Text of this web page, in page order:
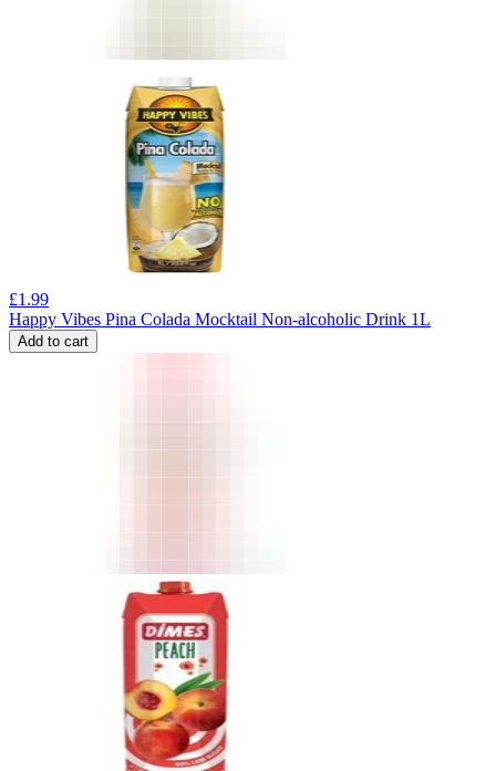
£1.99
Happy Vibes Pina Colada Mocktail Non-alcoholic Drink 1L
Add to cart